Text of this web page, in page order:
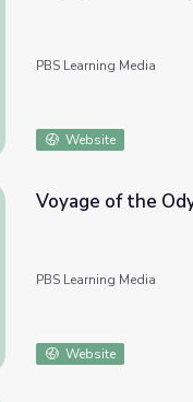
Whales in the
PBS Learning Media
Website
What are POPs?
Voyage of the
PBS Learning Media
Website